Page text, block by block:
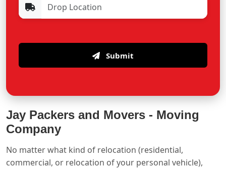
Submit
Jay Packers and Movers - Moving
Company
No matter what kind of relocation (residential,
commercial, or relocation of your personal vehicle),